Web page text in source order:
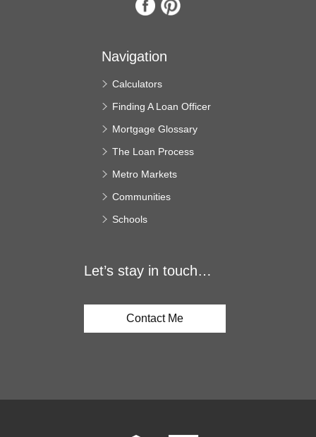
Navigation
Calculators
Finding A Loan Officer
Mortgage Glossary
The Loan Process
Metro Markets
Communities
Schools
Let’s stay in touch…
Contact Me